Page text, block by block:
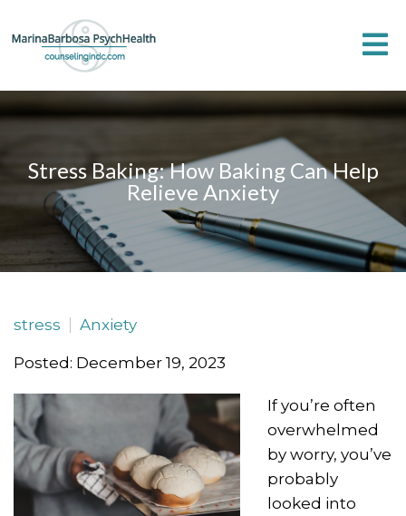
Stress Baking: How Baking Can Help
Relieve Anxiety
stress Anxiety
Posted: December 19, 2023
If you’re often
overwhelmed
by worry, you’ve
probably
looked into